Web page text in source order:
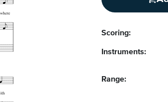
Scoring:
Instruments:
Range: